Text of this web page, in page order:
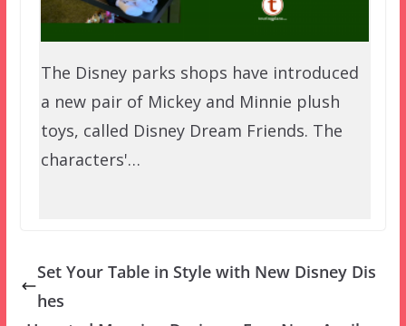
The Disney parks shops have introduced
a new pair of Mickey and Minnie plush
toys, called Disney Dream Friends. The
characters'…
Set Your Table in Style with New Disney Dis
hes